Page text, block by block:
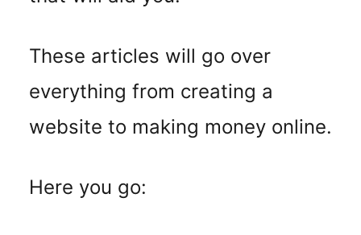
These articles will go over
everything from creating a
website to making money online.
Here you go: